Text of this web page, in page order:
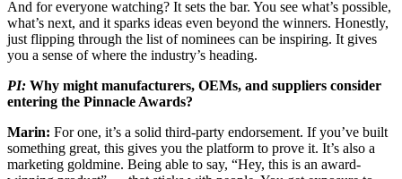
And for everyone watching? It sets the bar. You see what’s possible,
what’s next, and it sparks ideas even beyond the winners. Honestly,
just flipping through the list of nominees can be inspiring. It gives
you a sense of where the industry’s heading.
PI: Why might manufacturers, OEMs, and suppliers consider
entering the Pinnacle Awards?
Marin: For one, it’s a solid third-party endorsement. If you’ve built
something great, this gives you the platform to prove it. It’s also a
marketing goldmine. Being able to say, “Hey, this is an award-